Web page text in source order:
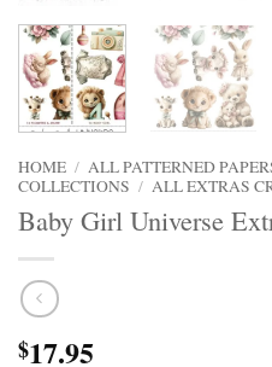
HOME / ALL PATTERNED
COLLECTIONS / ALL EXTRAS
Baby Girl Universe
$17.95